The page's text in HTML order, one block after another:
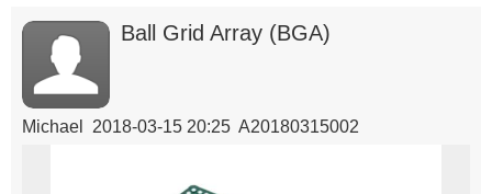
Ball Grid Array (BGA)
Michael 2018-03-15 20:25 A20180315002